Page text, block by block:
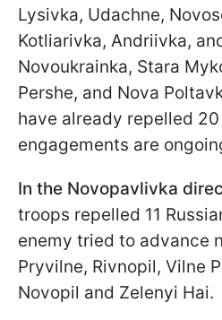
Lysivka, Udachne,
Kotliarivka, Andriivka,
Novoukrainka, Stara
Pershe, and Nova
have already repelled
engagements are
In the Novopavlivka
troops repelled 11
enemy tried to advance
Pryvilne, Rivnopil, Vilne
Novopil and Zelenyi Hai.